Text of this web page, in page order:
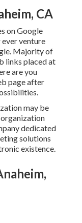
CA
on Google
ever venture
Majority of
links placed at
are you
page after
may be
dedicated
solutions
existence.